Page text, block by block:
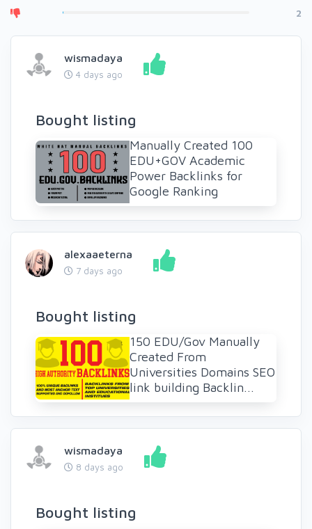
2
wismadaya
4 days ago
Bought listing
Manually Created 100
EDU+GOV Academic
Power Backlinks for
Google Ranking
alexaaeterna
7 days ago
Bought listing
150 EDU/Gov Manually
Created From
Universities Domains SEO
link building Backlin...
wismadaya
8 days ago
Bought listing